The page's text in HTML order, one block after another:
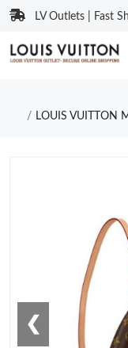
LV Outlets | Fast
LOUIS VUITTON
❮